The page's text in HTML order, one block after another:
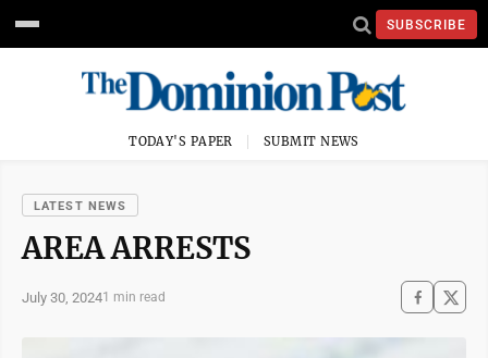
SUBSCRIBE
TODAY'S PAPER SUBMIT NEWS
LATEST NEWS
AREA ARRESTS
July 30, 20241 min read